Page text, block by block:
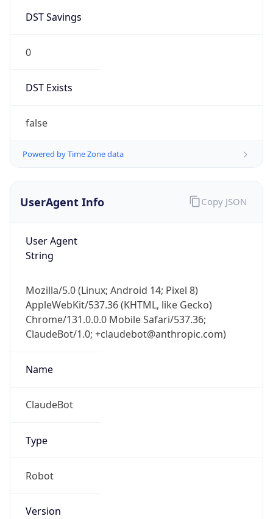
DST Savings
0
DST Exists
false
Powered by Time Zone data
UserAgent Info
User Agent
String
Mozilla/5.0 (Linux; Android 14; Pixel 8)
AppleWebKit/537.36 (KHTML, like Gecko)
Chrome/131.0.0.0 Mobile Safari/537.36;
ClaudeBot/1.0; +claudebot@anthropic.com)
Name
ClaudeBot
Type
Robot
Version
Copy JSON